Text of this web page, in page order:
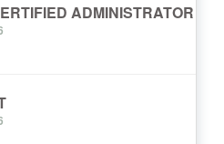
ADMINISTRATOR